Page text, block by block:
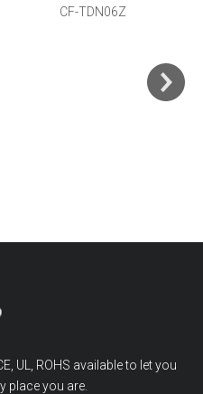
UL, ROHS available to let you
place you are.